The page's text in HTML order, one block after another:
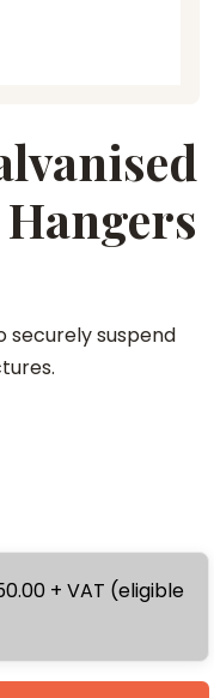
securely suspend
+ VAT (eligible